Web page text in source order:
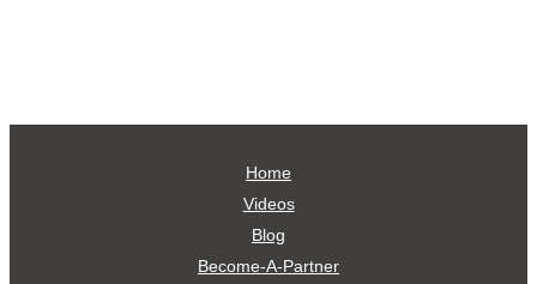
Home
Videos
Blog
Become-A-Partner